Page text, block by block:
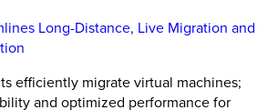
Long-Distance, Live Migration and
efficiently migrate virtual machines;
and optimized performance for